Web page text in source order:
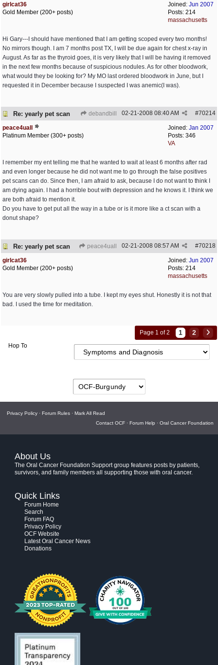
Joined: Jun 2007
Posts: 214
massachusetts
girlcat36
Gold Member (200+ posts)
Hi Gary---I should have mentioned that I am getting scoped every two months!
No mirrors though. I am 7 months post TX, I will be due again for chest x-ray in
August. As far as the thyroid goes, it is very likely that I will be having it removed
in the next few months because of suspicious nodules. As for other bloodwork,
what would they be looking for? My MO last ordered bloodwork in June, but I
requested it in December because I suspected I was anemic(I was).
Re: yearly pet scan debandbill #70214
02-21-2008 08:40 AM
Joined: Jan 2007
Posts: 346
VA
peace4uall
Platinum Member (300+ posts)
I remember my ent telling me that he wanted to wait at least 6 months after rad
and even longer because he did not want me to go through the false positives
pet scans can do. Since then, I am afraid to ask, because I do not want to think I
am dying again. I had a horrible bout with depression and he knows it. I think we
are both afraid to mention it.
Do you have to get put all the way in a tube or is it more like a ct scan with a
donut shape?
Re: yearly pet scan peace4uall #70218
02-21-2008 08:57 AM
Joined: Jun 2007
Posts: 214
massachusetts
girlcat36
Gold Member (200+ posts)
You are very slowly pulled into a tube. I kept my eyes shut. Honestly it is not that
bad. I used the time for meditation.
Page 1 of 2 1 2
Hop To
Privacy Policy · Forum Rules · Mark All Read
Contact OCF · Forum Help · Oral Cancer Foundation
About Us
The Oral Cancer Foundation Support group features posts by patients,
survivors, and family members all supporting those with oral cancer.
Quick Links
Forum Home
Search
Forum FAQ
Privacy Policy
OCF Website
Latest Oral Cancer News
Donations